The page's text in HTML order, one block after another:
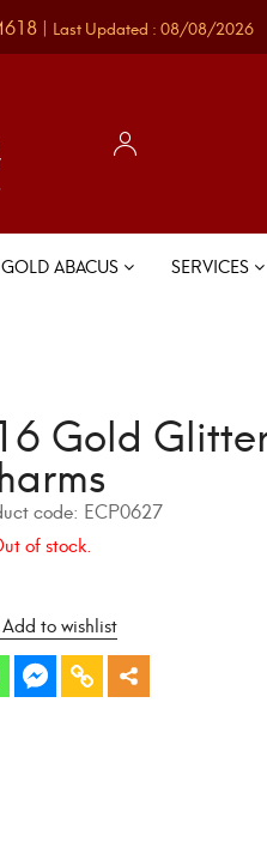
| Last Updated : 08/08/2026
GOLD ABACUS SERVICES
Gold
code: ECP0627
Add to wishlist